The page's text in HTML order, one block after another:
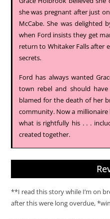
she was pregnant after just
McCabe. She was
when Ford insists they get
return to Whitaker Falls after
secrets.
Ford has always wanted
town rebel and should
blamed for the death of her
community. Now a millionaire
what is rightfully his . . .
created together.
**I read this story while I’m on
after this were long overdue,